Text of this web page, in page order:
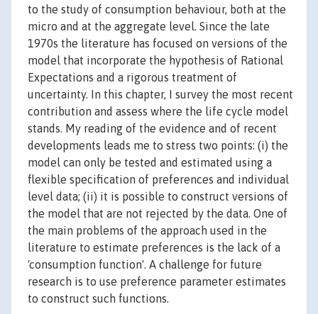
to the study of consumption behaviour, both at the
micro and at the aggregate level. Since the late
1970s the literature has focused on versions of the
model that incorporate the hypothesis of Rational
Expectations and a rigorous treatment of
uncertainty. In this chapter, I survey the most recent
contribution and assess where the life cycle model
stands. My reading of the evidence and of recent
developments leads me to stress two points: (i) the
model can only be tested and estimated using a
flexible specification of preferences and individual
level data; (ii) it is possible to construct versions of
the model that are not rejected by the data. One of
the main problems of the approach used in the
literature to estimate preferences is the lack of a
'consumption function'. A challenge for future
research is to use preference parameter estimates
to construct such functions.